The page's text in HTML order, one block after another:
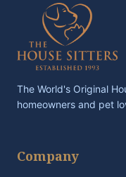
The World's Original
homeowners and pet
Company